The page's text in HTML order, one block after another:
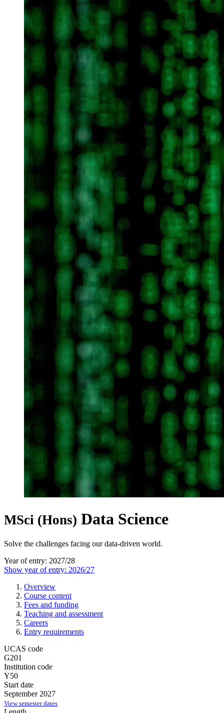
MSci (Hons) Data Science
Solve the challenges facing our data-driven world.
Year of entry: 2027/28
Show year of entry: 2026/27
Overview
Course content
Fees and funding
Teaching and assessment
Careers
Entry requirements
UCAS code
G201
Institution code
Y50
Start date
September 2027
View semester dates